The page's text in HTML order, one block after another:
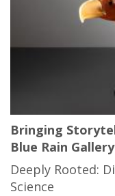
Bringing
Blue Rain Gallery
Deeply Rooted:
Science